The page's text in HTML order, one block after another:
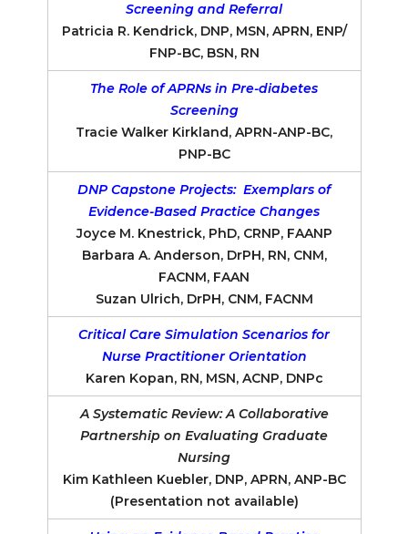
Screening and Referral
Patricia R. Kendrick, DNP, MSN, APRN, ENP/
FNP-BC, BSN, RN
The Role of APRNs in Pre-diabetes
Screening
Tracie Walker Kirkland, APRN-ANP-BC,
PNP-BC
DNP Capstone Projects: Exemplars of
Evidence-Based Practice Changes
Joyce M. Knestrick, PhD, CRNP, FAANP
Barbara A. Anderson, DrPH, RN, CNM,
FACNM, FAAN
Suzan Ulrich, DrPH, CNM, FACNM
Critical Care Simulation Scenarios for
Nurse Practitioner Orientation
Karen Kopan, RN, MSN, ACNP, DNPc
A Systematic Review: A Collaborative
Partnership on Evaluating Graduate
Nursing
Kim Kathleen Kuebler, DNP, APRN, ANP-BC
(Presentation not available)